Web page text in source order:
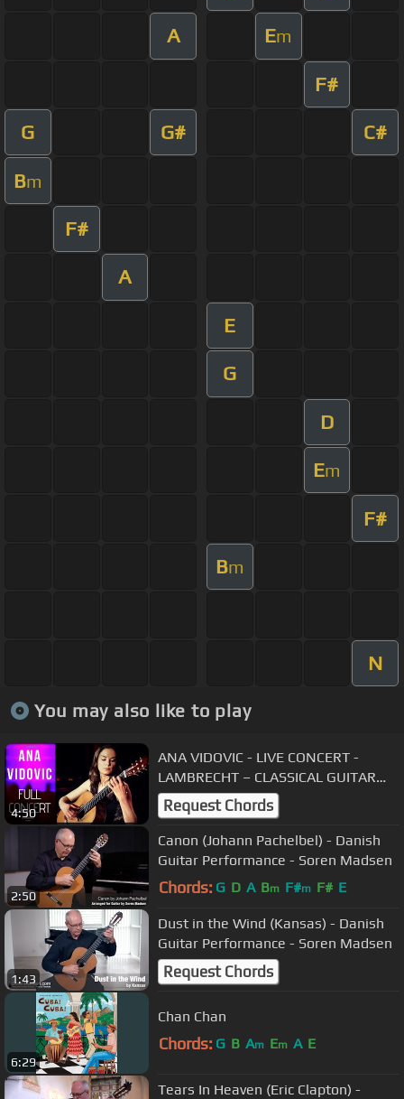
A Em
F#
G G# C#
Bm
F#
A
E
G
D
Em
F#
Bm
N
You may also like to play
4:50
ANA VIDOVIC - LIVE CONCERT -
LAMBRECHT – CLASSICAL GUITAR
EVENTS
Request Chords
2:50
Canon (Johann Pachelbel) - Danish
Guitar Performance - Soren Madsen
Chords: G D A Bm F#m F# E
1:43
Dust in the Wind (Kansas) - Danish
Guitar Performance - Soren Madsen
Request Chords
6:29
Chan Chan
Chords: G B Am Em A E
Tears In Heaven (Eric Clapton) -